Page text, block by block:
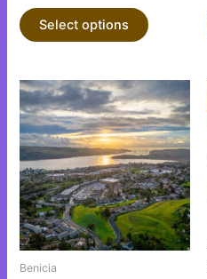
Select options
Benicia
product
has
multiple
variants.
The
options
may